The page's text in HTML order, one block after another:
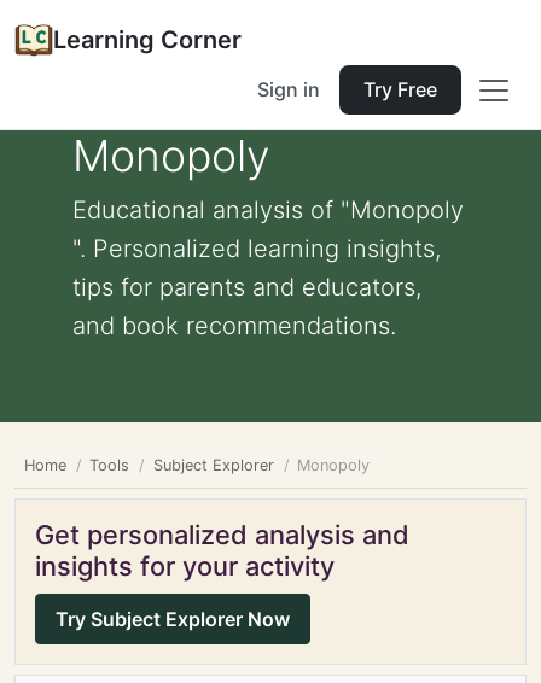
Learning Corner
Sign in Try Free
Monopoly
Educational analysis of "Monopoly
". Personalized learning insights,
tips for parents and educators,
and book recommendations.
Home Tools Subject Explorer Monopoly
Get personalized analysis and
insights for your activity
Try Subject Explorer Now